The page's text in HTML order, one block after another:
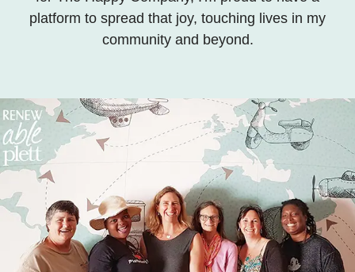
platform to spread that joy, touching lives in my
community and beyond.